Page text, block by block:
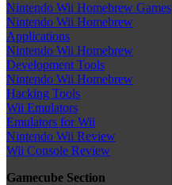
Nintendo Wii Homebrew Games
Nintendo Wii Homebrew
Applications
Nintendo Wii Homebrew
Development Tools
Nintendo Wii Homebrew
Hacking Tools
Wii Emulators
Emulators for Wii
Nintendo Wii Review
Wii Console Review
Gamecube Section